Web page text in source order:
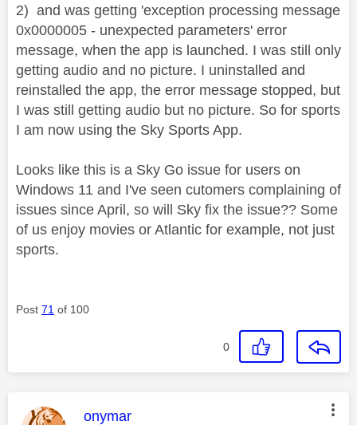
2) and was getting 'exception processing message
0x0000005 - unexpected parameters' error
message, when the app is launched. I was still only
getting audio and no picture. I uninstalled and
reinstalled the app, the error message stopped, but
I was still getting audio but no picture. So for sports
I am now using the Sky Sports App.
Looks like this is a Sky Go issue for users on
Windows 11 and I've seen cutomers complaining of
issues since April, so will Sky fix the issue?? Some
of us enjoy movies or Atlantic for example, not just
sports.
Post 71 of 100
0
This message was authored by:
onymar